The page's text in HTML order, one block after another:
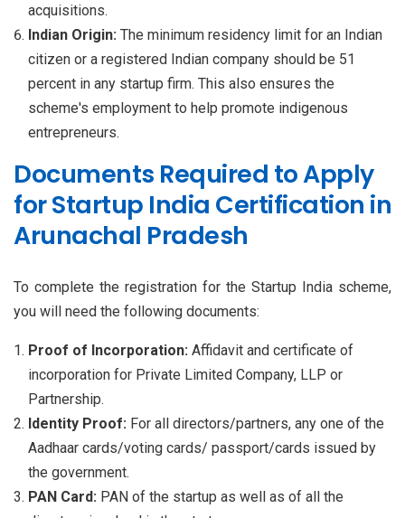
acquisitions.
Indian Origin: The minimum residency limit for an Indian
citizen or a registered Indian company should be 51
percent in any startup firm. This also ensures the
scheme's employment to help promote indigenous
entrepreneurs.
Documents Required to Apply
for Startup India Certification in
Arunachal Pradesh
To complete the registration for the Startup India scheme,
you will need the following documents:
Proof of Incorporation: Affidavit and certificate of
incorporation for Private Limited Company, LLP or
Partnership.
Identity Proof: For all directors/partners, any one of the
Aadhaar cards/voting cards/ passport/cards issued by
the government.
PAN Card: PAN of the startup as well as of all the